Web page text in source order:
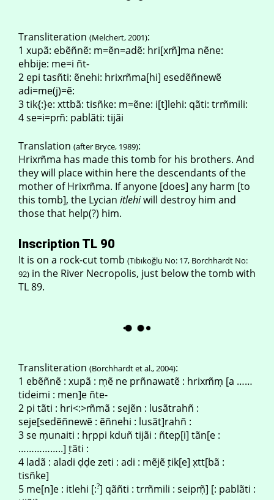
Transliteration (Melchert, 2001):
1 xupã: ebẽñnẽ: m=ẽn=adẽ: hri[xm̃]ma nẽne:
ehbije: me=i ñt-
2 epi tasñti: ẽnehi: hrixm̃ma[hi] esedẽñnewẽ
adi=me(j)=ẽ:
3 tik{:}e: xttbã: tisñke: m=ẽne: i[t]lehi: qãti: trm̃mili:
4 se=i=pm̃: pablãti: tijãi
Translation (after Bryce, 1989):
Hrixm̃ma has made this tomb for his brothers. And
they will place within here the descendants of the
mother of Hrixm̃ma. If anyone [does] any harm [to
this tomb], the Lycian itlehiwill destroy him and
those that help(?) him.
Inscription TL 90
It is on a rock-cut tomb (Tıbıkoğlu No: 17, Borchhardt No:
92) in the River Necropolis, just below the tomb with
TL 89.
Transliteration (Borchhardt et al., 2004):
1 ebẽñnẽ : xupã : ṃẽ ne prñnawatẽ : hrixm̃ṃ [a ……
tideimi : men]e ñte-
2 pi tãti : hri<:>m̃mã : sejẽn : lusãtrahñ :
seje[sedẽñnewẽ : ẽñnehi : lusãt]rahñ :
3 se ṃunaiti : hṛppi kduñ tijãi : ñtep̣[i] tãn[e :
……………..] ṭãti :
4 ladã : aladi ḍḍe zeti : adi : mẽjẽ ṭik[e] x̣tt[bã :
tisñke]
5 me[n]e : itlehi [:?] qãñti : trm̃mili : seipṃ̃] [: pablãti :